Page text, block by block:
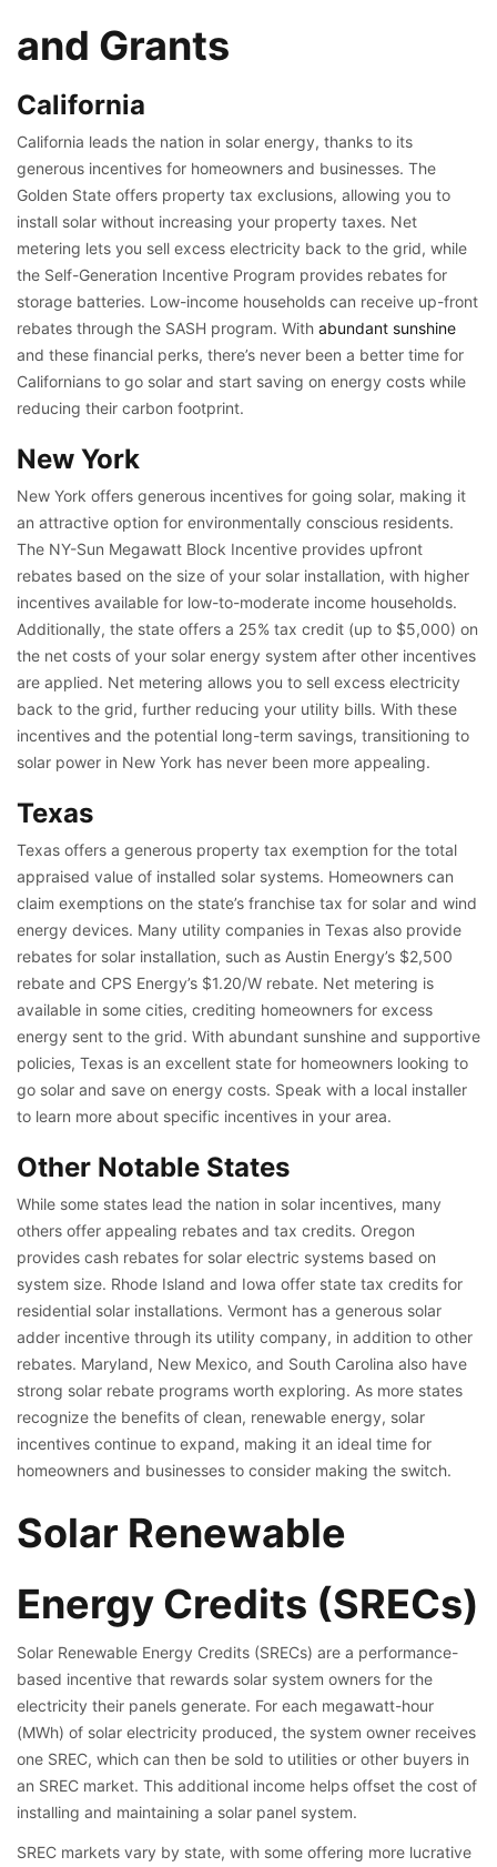
and Grants
California
California leads the nation in solar energy, thanks to its
generous incentives for homeowners and businesses. The
Golden State offers property tax exclusions, allowing you to
install solar without increasing your property taxes. Net
metering lets you sell excess electricity back to the grid, while
the Self-Generation Incentive Program provides rebates for
storage batteries. Low-income households can receive up-front
rebates through the SASH program. With abundant sunshine
and these financial perks, there’s never been a better time for
Californians to go solar and start saving on energy costs while
reducing their carbon footprint.
New York
New York offers generous incentives for going solar, making it
an attractive option for environmentally conscious residents.
The NY-Sun Megawatt Block Incentive provides upfront
rebates based on the size of your solar installation, with higher
incentives available for low-to-moderate income households.
Additionally, the state offers a 25% tax credit (up to $5,000) on
the net costs of your solar energy system after other incentives
are applied. Net metering allows you to sell excess electricity
back to the grid, further reducing your utility bills. With these
incentives and the potential long-term savings, transitioning to
solar power in New York has never been more appealing.
Texas
Texas offers a generous property tax exemption for the total
appraised value of installed solar systems. Homeowners can
claim exemptions on the state’s franchise tax for solar and wind
energy devices. Many utility companies in Texas also provide
rebates for solar installation, such as Austin Energy’s $2,500
rebate and CPS Energy’s $1.20/W rebate. Net metering is
available in some cities, crediting homeowners for excess
energy sent to the grid. With abundant sunshine and supportive
policies, Texas is an excellent state for homeowners looking to
go solar and save on energy costs. Speak with a local installer
to learn more about specific incentives in your area.
Other Notable States
While some states lead the nation in solar incentives, many
others offer appealing rebates and tax credits. Oregon
provides cash rebates for solar electric systems based on
system size. Rhode Island and Iowa offer state tax credits for
residential solar installations. Vermont has a generous solar
adder incentive through its utility company, in addition to other
rebates. Maryland, New Mexico, and South Carolina also have
strong solar rebate programs worth exploring. As more states
recognize the benefits of clean, renewable energy, solar
incentives continue to expand, making it an ideal time for
homeowners and businesses to consider making the switch.
Solar Renewable
Energy Credits (SRECs)
Solar Renewable Energy Credits (SRECs) are a performance-
based incentive that rewards solar system owners for the
electricity their panels generate. For each megawatt-hour
(MWh) of solar electricity produced, the system owner receives
one SREC, which can then be sold to utilities or other buyers in
an SREC market. This additional income helps offset the cost of
installing and maintaining a solar panel system.
SREC markets vary by state, with some offering more lucrative